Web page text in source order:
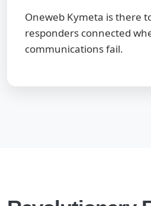
Oneweb Kymeta is there
responders connected
communications fail.